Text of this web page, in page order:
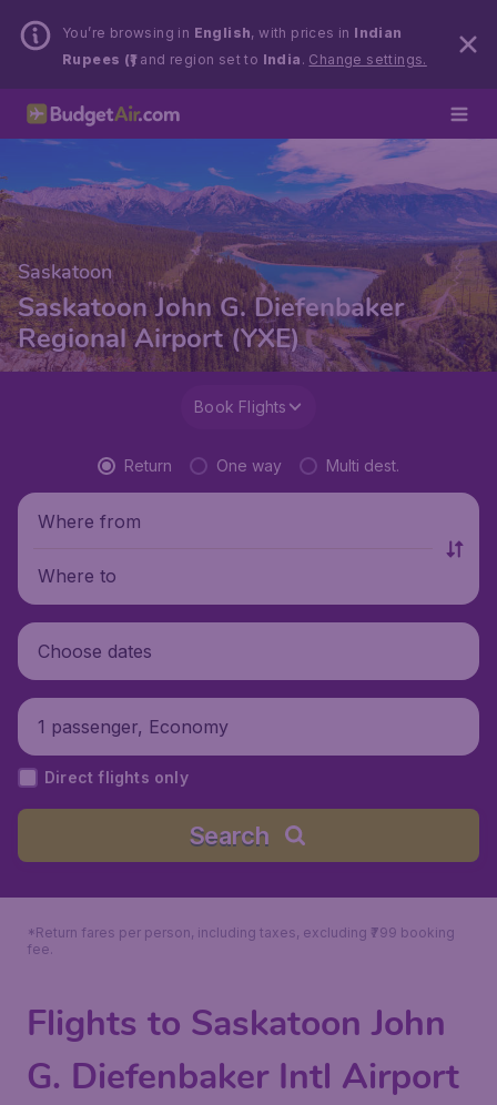
You’re browsing in English, with prices in Indian
Rupees (₹)and region set to India . Change settings.
Saskatoon
Saskatoon John G. Diefenbaker
Regional Airport (YXE)
Book Flights
Return One way Multi dest.
Where from
Where to
Choose dates
1 passenger, Economy
Direct flights only
Search
*Return fares per person, including taxes, excluding ₹799 booking
fee.
Flights to Saskatoon John
G. Diefenbaker Intl Airport